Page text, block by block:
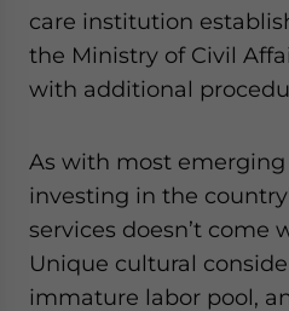
care institution
the Ministry of Civil
with additional
As with most
investing in the
services doesn’t come
Unique cultural
immature labor pool,